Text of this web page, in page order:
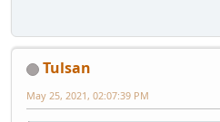
Tulsan
May 25, 2021, 02:07:39 PM